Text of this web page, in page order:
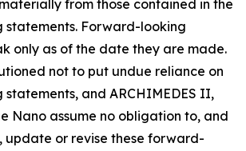
from those contained in the
Forward-looking
only as of the date they are made.
not to put undue reliance on
and ARCHIMEDES II,
Nano assume no obligation to, and
update or revise these forward-